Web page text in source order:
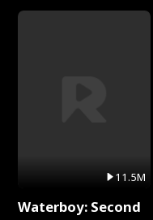
11.5M
Waterboy: Second